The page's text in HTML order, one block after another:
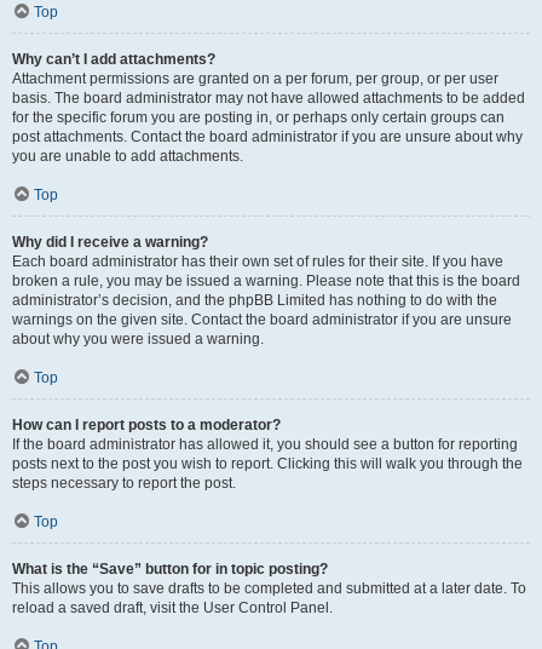
Top
Why can’t I add attachments?
Attachment permissions are granted on a per forum, per group, or per user
basis. The board administrator may not have allowed attachments to be added
for the specific forum you are posting in, or perhaps only certain groups can
post attachments. Contact the board administrator if you are unsure about why
you are unable to add attachments.
Top
Why did I receive a warning?
Each board administrator has their own set of rules for their site. If you have
broken a rule, you may be issued a warning. Please note that this is the board
administrator’s decision, and the phpBB Limited has nothing to do with the
warnings on the given site. Contact the board administrator if you are unsure
about why you were issued a warning.
Top
How can I report posts to a moderator?
If the board administrator has allowed it, you should see a button for reporting
posts next to the post you wish to report. Clicking this will walk you through the
steps necessary to report the post.
Top
What is the “Save” button for in topic posting?
This allows you to save drafts to be completed and submitted at a later date. To
reload a saved draft, visit the User Control Panel.